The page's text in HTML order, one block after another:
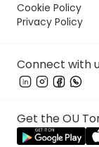
Cookie Policy
Privacy Policy
Connect with
Get the OU